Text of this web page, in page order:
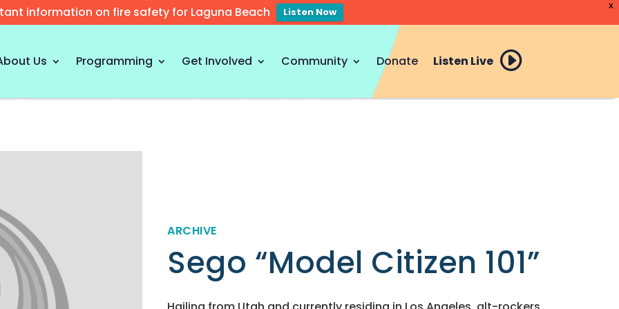
X
information on fire safety for Laguna Beach Listen Now
Us Programming Get Involved Community Donate Listen Live
ARCHIVE
Sego “Model Citizen 101”